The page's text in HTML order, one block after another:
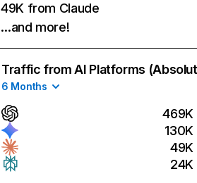
49K from Claude
…and more!
Traffic from AI Platforms
6 Months
469K
130K
49K
24K